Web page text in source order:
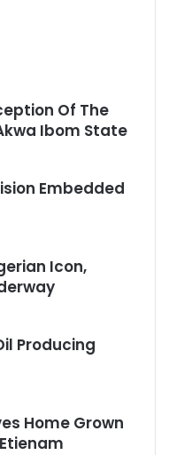
Of The
Ibom State
Embedded
Icon,
Producing
Home Grown